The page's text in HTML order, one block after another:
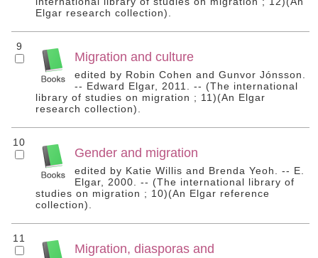
Elgar research collection).
9
Migration and culture
edited by Robin Cohen and Gunvor Jónsson.
-- Edward Elgar, 2011. -- (The international
library of studies on migration ; 11)(An Elgar
research collection).
10
Gender and migration
edited by Katie Willis and Brenda Yeoh. -- E.
Elgar, 2000. -- (The international library of
studies on migration ; 10)(An Elgar reference
collection).
11
Migration, diasporas and